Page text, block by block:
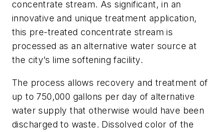
concentrate stream. As significant, in an
innovative and unique treatment application,
this pre-treated concentrate stream is
processed as an alternative water source at
the city’s lime softening facility.
The process allows recovery and treatment of
up to 750,000 gallons per day of alternative
water supply that otherwise would have been
discharged to waste. Dissolved color of the